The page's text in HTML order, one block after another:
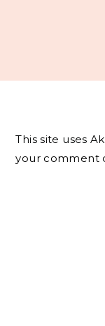
This site uses
your comment